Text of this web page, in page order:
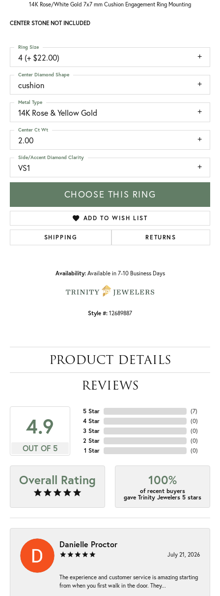
14K Rose/White Gold 7x7 mm Cushion Engagement Ring Mounting
CENTER STONE NOT INCLUDED
4 (+ $22.00)
Ring Size
cushion
Center Diamond Shape
14K Rose & Yellow Gold
Metal Type
2.00
Center Ct Wt
VS1
Side/Accent Diamond Clarity
CHOOSE THIS RING
ADD TO WISH LIST
SHIPPING RETURNS
Availability: Available in 7-10 Business Days
Style #: 12689887
PRODUCT DETAILS
REVIEWS
4.9
OUT OF 5
5 Star
4 Star
3 Star
2 Star
1 Star
(7)
(0)
(0)
(0)
(0)
Overall Rating 100%
of recent buyers
gave Trinity Jewelers 5 stars
Danielle Proctor
July 21, 2026
The experience and customer service is amazing starting
from when you first walk in the door. They...